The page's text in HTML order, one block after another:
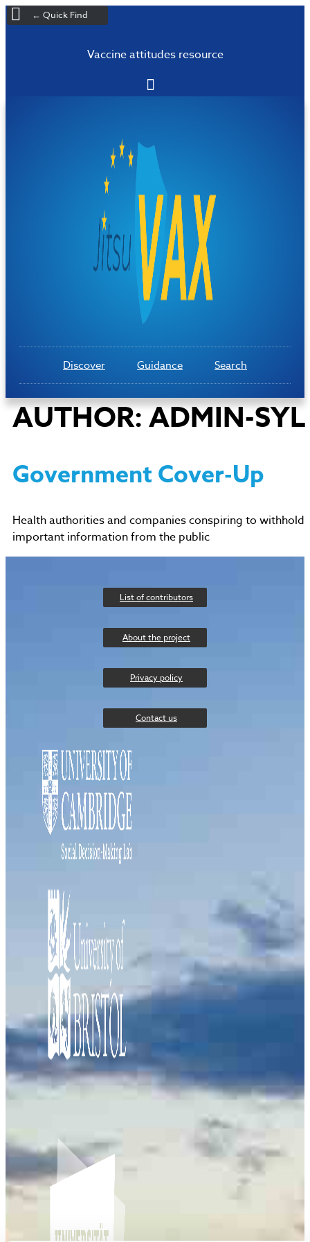
← Quick Find
Vaccine attitudes resource
Discover Guidance Search
AUTHOR:ADMIN-SYL
Government Cover-Up
Health authorities and companies conspiring to withhold
important information from the public
List of contributors
About the project
Privacy policy
Contact us